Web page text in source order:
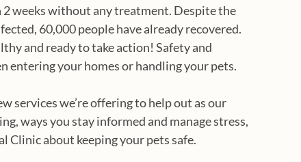
weeks without any treatment. Despite the
60,000 people have already recovered.
and ready to take action! Safety and
entering your homes or handling your pets.
services we’re offering to help out as our
ways you stay informed and manage stress,
Clinic about keeping your pets safe.